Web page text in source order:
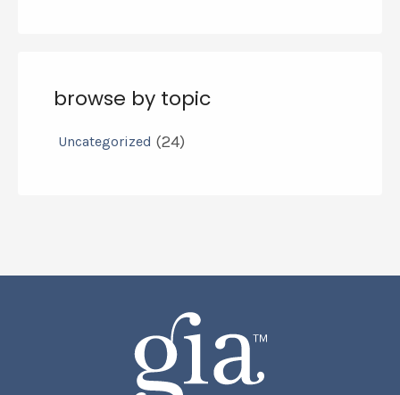
browse by topic
Uncategorized (24)